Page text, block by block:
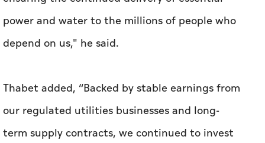
power and water to the millions of people who
depend on us," he said.
Thabet added, “Backed by stable earnings from
our regulated utilities businesses and long-
term supply contracts, we continued to invest